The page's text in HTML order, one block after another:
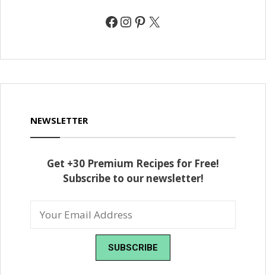
Facebook
Instagram
Pinterest
X
NEWSLETTER
Get +30 Premium Recipes for Free!
Subscribe to our newsletter!